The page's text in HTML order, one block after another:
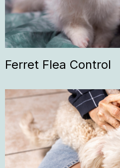
Ferret Flea Control